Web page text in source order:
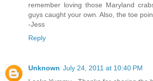
remember loving those Maryland
guys caught your own. Also, the toe
-Jess
Reply
Unknown July 24, 2011 at 10:40 PM